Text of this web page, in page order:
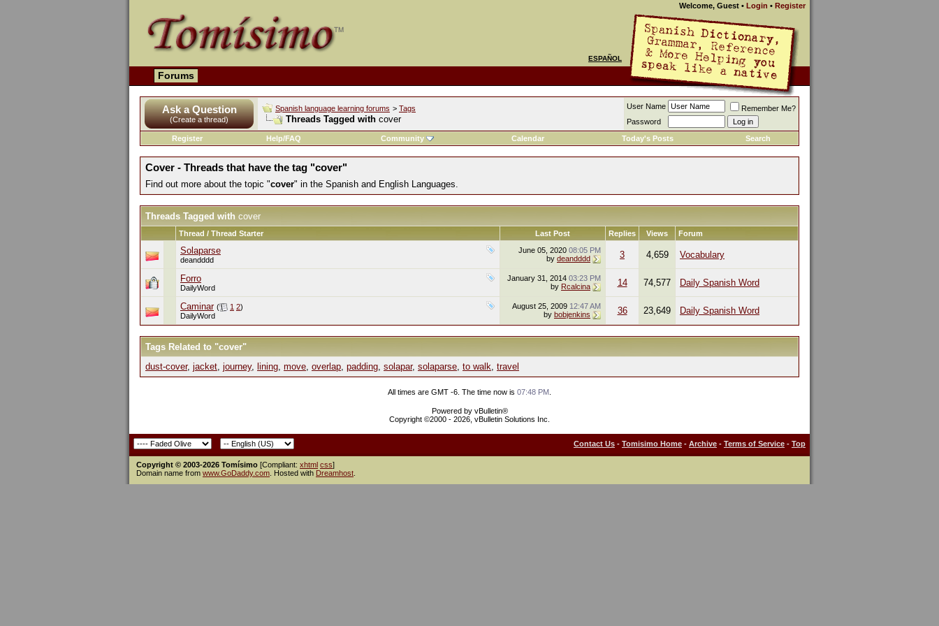
Welcome, Guest • Login • Register
ESPAÑOL
Forums
Ask a Question
(Create a thread)
Spanish language learning forums > Tags
Threads Tagged with cover
User Name
Remember Me?
Password
Register
Help/FAQ Community Calendar Today's Posts Search
Cover - Threads that have the tag "cover"
Find out more about the topic "cover" in the Spanish and English Languages.
Threads Tagged with cover
Thread / Thread Starter Last Post Replies Views Forum
Solaparse
deandddd
June 05, 2020 08:05 PM
by deandddd 3 4,659 Vocabulary
Forro
DailyWord
January 31, 2014 03:23 PM
by Rcalcina 14 74,577 Daily Spanish Word
Caminar ( 1 2)
DailyWord
August 25, 2009 12:47 AM
by bobjenkins 36 23,649 Daily Spanish Word
Tags Related to "cover"
dust-cover, jacket, journey, lining, move, overlap, padding, solapar, solaparse, to walk, travel
All times are GMT -6. The time now is 07:48 PM
Powered by vBulletin®
Copyright ©2000 - 2026, vBulletin Solutions Inc.
Contact Us - Tomisimo Home - Archive - Terms of Service - Top
Copyright © 2003-2026 Tomísimo [Compliant: xhtml css]
Domain name from www.GoDaddy.com . Hosted with Dreamhost